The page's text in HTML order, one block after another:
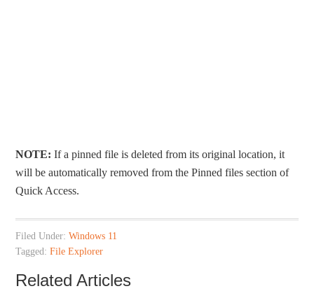
NOTE: If a pinned file is deleted from its original location, it
will be automatically removed from the Pinned files section of
Quick Access.
Filed Under:Windows 11
Tagged:File Explorer
Related Articles